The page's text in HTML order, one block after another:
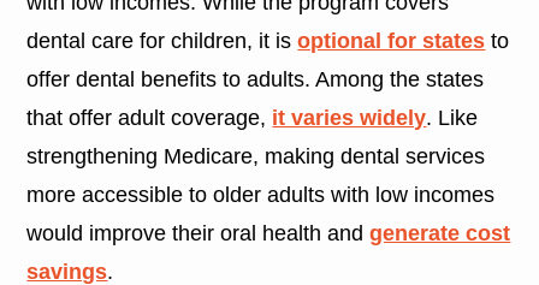
dental care for children, it isoptional for states to
offer dental benefits to adults. Among the states
that offer adult coverage, it varies widely. Like
strengthening Medicare, making dental services
more accessible to older adults with low incomes
would improve their oral health andgenerate cost
savings.